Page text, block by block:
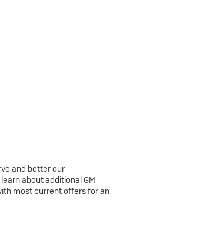
and better our
about additional GM
most current offers for an